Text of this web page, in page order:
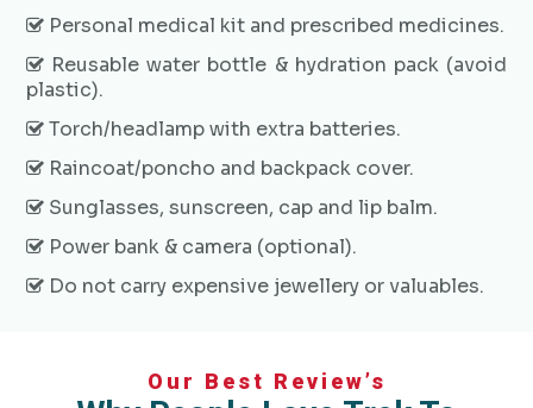
Personal medical kit and prescribed medicines.
Reusable water bottle & hydration pack (avoid
plastic).
Torch/headlamp with extra batteries.
Raincoat/poncho and backpack cover.
Sunglasses, sunscreen, cap and lip balm.
Power bank & camera (optional).
Do not carry expensive jewellery or valuables.
Our Best Review’s